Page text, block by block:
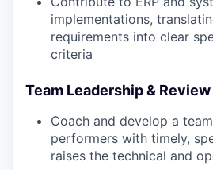
implementations,
requirements into clear
criteria
Team Leadership &
Coach and develop a
performers with timely,
raises the technical and